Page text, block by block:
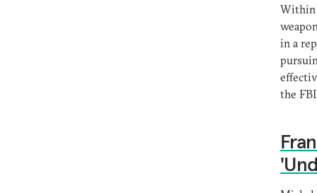
Within
in a
the